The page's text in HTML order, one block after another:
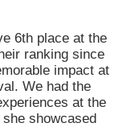
6th place at the
ranking since
impact at
We had the
at the
showcased